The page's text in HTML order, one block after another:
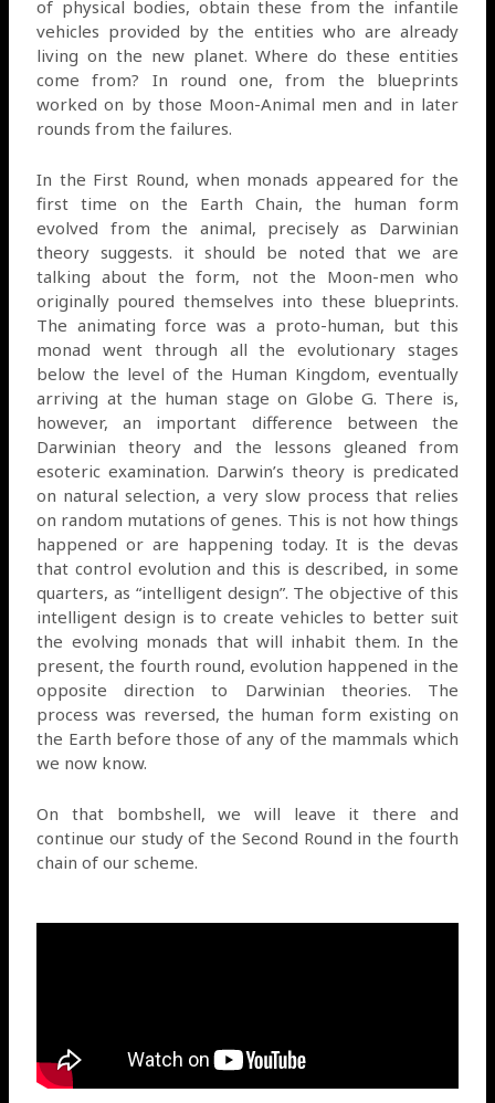
of physical bodies, obtain these from the infantile
vehicles provided by the entities who are already
living on the new planet. Where do these entities
come from? In round one, from the blueprints
worked on by those Moon-Animal men and in later
rounds from the failures.
In the First Round, when monads appeared for the
first time on the Earth Chain, the human form
evolved from the animal, precisely as Darwinian
theory suggests. it should be noted that we are
talking about the form, not the Moon-men who
originally poured themselves into these blueprints.
The animating force was a proto-human, but this
monad went through all the evolutionary stages
below the level of the Human Kingdom, eventually
arriving at the human stage on Globe G. There is,
however, an important difference between the
Darwinian theory and the lessons gleaned from
esoteric examination. Darwin’s theory is predicated
on natural selection, a very slow process that relies
on random mutations of genes. This is not how things
happened or are happening today. It is the devas
that control evolution and this is described, in some
quarters, as “intelligent design”. The objective of this
intelligent design is to create vehicles to better suit
the evolving monads that will inhabit them. In the
present, the fourth round, evolution happened in the
opposite direction to Darwinian theories. The
process was reversed, the human form existing on
the Earth before those of any of the mammals which
we now know.
On that bombshell, we will leave it there and
continue our study of the Second Round in the fourth
chain of our scheme.